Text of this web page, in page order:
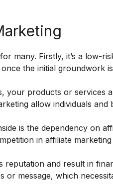
many. Firstly, it’s a low-
the initial groundwork
products or services
allow individuals
is the dependency on
in affiliate
and result in
message, which